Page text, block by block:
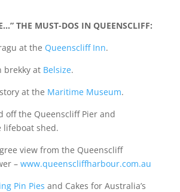
THE MUST-DOS IN QUEENSCLIFF:
at the Queenscliff Inn.
brekky at Belsize.
at the Maritime Museum.
off the Queenscliff Pier and
lifeboat shed.
view from the Queenscliff
– www.queenscliffharbour.com.au
Pin Pies and Cakes for Australia’s